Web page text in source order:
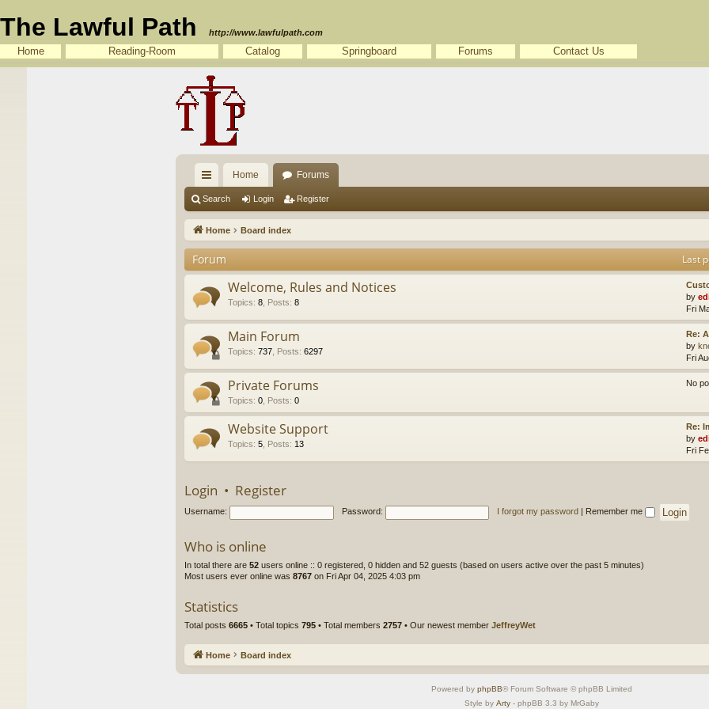
The Lawful Path http://www.lawfulpath.com
Home Reading-Room Catalog Springboard Forums Contact Us
ui
ck
lin
ks
Home
Forums
Search Login Register
Home Board index
Forum Last
Welcome, Rules and Notices
Topics: 8 Posts: 8
by
Fri
Main Forum
Topics: 737 Posts: 6297
Re:
by
Fri
Private Forums
Topics: 0 Posts: 0
No
Website Support
Topics: 5 Posts: 13
Re:
by
Fri
Login • Register
Username: Password: I forgot my password Remember me
Who is online
In total there are 52 users online :: 0 registered, 0 hidden and 52 guests (based on users active over the past 5 minutes)
Most users ever online was 8767 on Fri Apr 04, 2025 4:03 pm
Statistics
Total posts 6665 • Total topics 795 • Total members 2757 • Our newest member JeffreyWet
Home Board index
Powered by phpBB® Forum Software © phpBB Limited
Style by Arty - phpBB 3.3 by MrGaby